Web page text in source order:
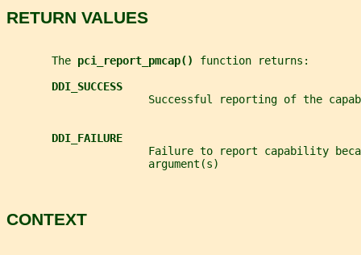
RETURN VALUES
       The
pci_report_pmcap() function returns:
DDI_SUCCESS
Successful reporting of the
DDI_FAILURE
Failure to report capability
                      argument(s)
CONTEXT